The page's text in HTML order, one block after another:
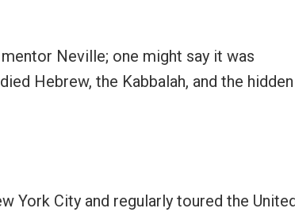
Neville; one might say it was
Hebrew, the Kabbalah, and the hidden
York City and regularly toured the